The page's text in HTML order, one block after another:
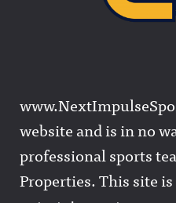
website and is in no
professional sports
Properties. This site